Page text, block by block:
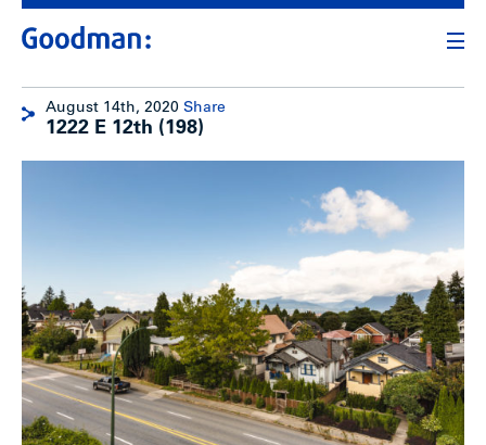
August 14th, 2020 Share
1222 E 12th (198)